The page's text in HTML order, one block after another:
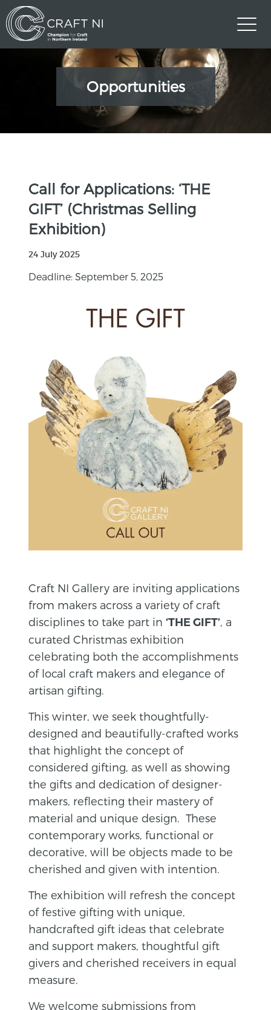
Opportunities
Call for Applications: ‘THE
GIFT’ (Christmas Selling
Exhibition)
24 July 2025
Deadline: September 5, 2025
Craft NI Gallery are inviting applications
from makers across a variety of craft
disciplines to take part in‘THE GIFT’, a
curated Christmas exhibition
celebrating both the accomplishments
of local craft makers and elegance of
artisan gifting.
This winter, we seek thoughtfully-
designed and beautifully-crafted works
that highlight the concept of
considered gifting, as well as showing
the gifts and dedication of designer-
makers, reflecting their mastery of
material and unique design. These
contemporary works, functional or
decorative, will be objects made to be
cherished and given with intention.
The exhibition will refresh the concept
of festive gifting with unique,
handcrafted gift ideas that celebrate
and support makers, thoughtful gift
givers and cherished receivers in equal
measure.
We welcome submissions from